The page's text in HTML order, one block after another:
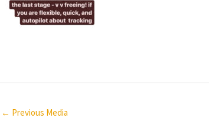
← Previous Media